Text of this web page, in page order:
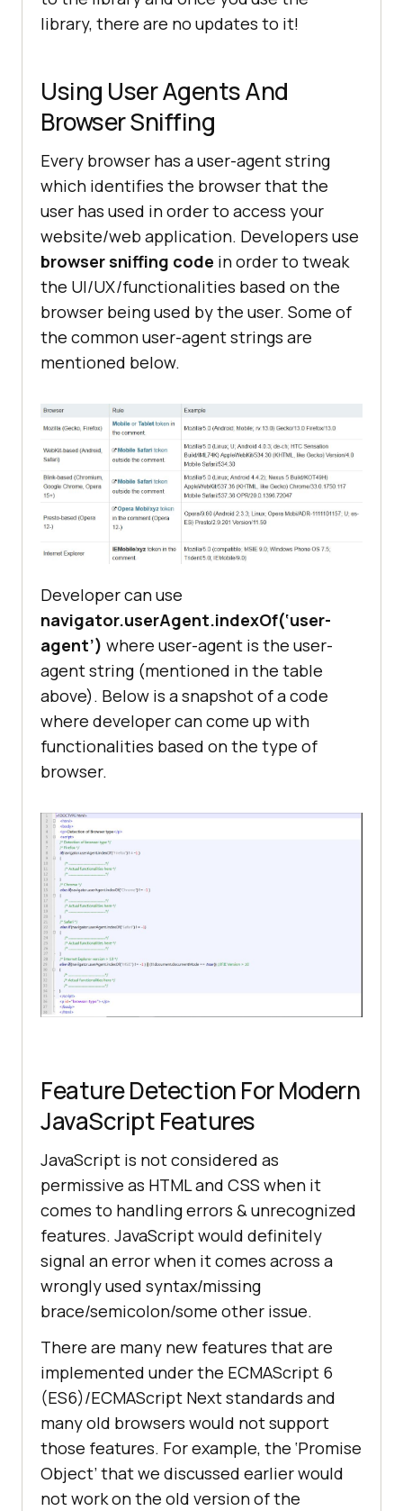
library, there are no updates to it!
Using User Agents And
Browser Sniffing
Every browser has a user-agent string
which identifies the browser that the
user has used in order to access your
website/web application. Developers use
browser sniffing code in order to tweak
the UI/UX/functionalities based on the
browser being used by the user. Some of
the common user-agent strings are
mentioned below.
Developer can use
navigator.userAgent.indexOf(‘user-
agent’) where user-agent is the user-
agent string (mentioned in the table
above). Below is a snapshot of a code
where developer can come up with
functionalities based on the type of
browser.
Feature Detection For Modern
JavaScript Features
JavaScript is not considered as
permissive as HTML and CSS when it
comes to handling errors & unrecognized
features. JavaScript would definitely
signal an error when it comes across a
wrongly used syntax/missing
brace/semicolon/some other issue.
There are many new features that are
implemented under the ECMAScript 6
(ES6)/ECMAScript Next standards and
many old browsers would not support
those features. For example, the ‘Promise
Object’ that we discussed earlier would
not work on the old version of the